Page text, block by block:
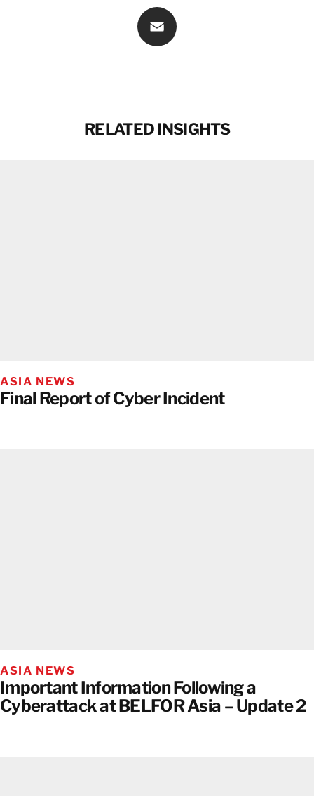
RELATED INSIGHTS
ASIA NEWS
Final Report of Cyber Incident
ASIA NEWS
Important Information Following a
Cyberattack at BELFOR Asia – Update 2